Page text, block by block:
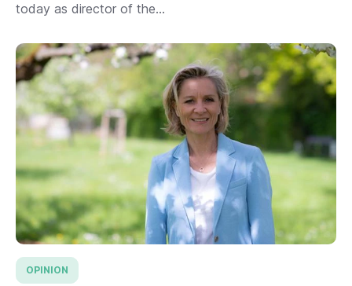
today as director of the...
OPINION